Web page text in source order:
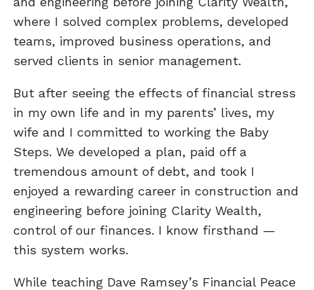
where I solved complex problems, developed
teams, improved business operations, and
served clients in senior management.
But after seeing the effects of financial stress
in my own life and in my parents’ lives, my
wife and I committed to working the Baby
Steps. We developed a plan, paid off a
tremendous amount of debt, and took I
enjoyed a rewarding career in construction and
engineering before joining Clarity Wealth,
control of our finances. I know firsthand —
this system works.
While teaching Dave Ramsey’s Financial Peace